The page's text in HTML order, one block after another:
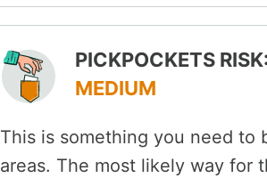
PICKPOCKETS RISK:
MEDIUM
This is something you need to
areas. The most likely way for